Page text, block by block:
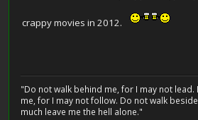
crappy movies in 2012.
"Do not walk behind me, for I may not
me, for I may not follow. Do not walk
much leave me the hell alone."